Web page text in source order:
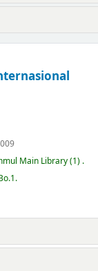
Main Library(1) .
.